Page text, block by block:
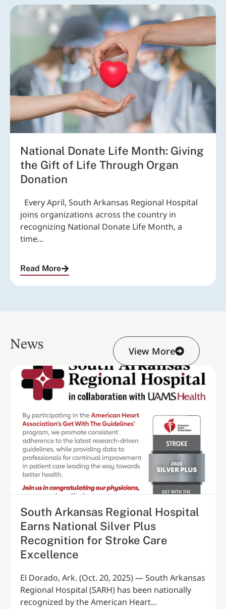
National Donate Life Month: Giving
the Gift of Life Through Organ
Donation
Every April, South Arkansas Regional Hospital
joins organizations across the country in
recognizing National Donate Life Month, a
time...
Read More
News View More
South Arkansas Regional Hospital
Earns National Silver Plus
Recognition for Stroke Care
Excellence
El Dorado, Ark. (Oct. 20, 2025) — South Arkansas
Regional Hospital (SARH) has been nationally
recognized by the American Heart...